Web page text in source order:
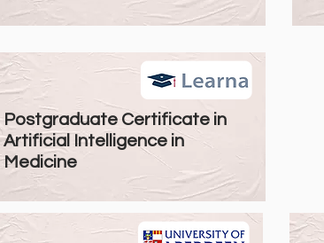
Postgraduate Certificate in
Artificial Intelligence in
Medicine